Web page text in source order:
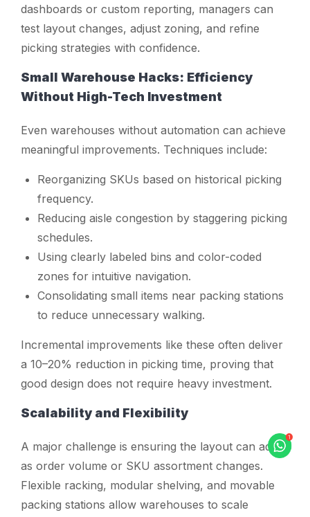
dashboards or custom reporting, managers can
test layout changes, adjust zoning, and refine
picking strategies with confidence.
Small Warehouse Hacks: Efficiency
Without High-Tech Investment
Even warehouses without automation can achieve
meaningful improvements. Techniques include:
Reorganizing SKUs based on historical picking
frequency.
Reducing aisle congestion by staggering picking
schedules.
Using clearly labeled bins and color-coded
zones for intuitive navigation.
Consolidating small items near packing stations
to reduce unnecessary walking.
Incremental improvements like these often deliver
a 10–20% reduction in picking time, proving that
good design does not require heavy investment.
Scalability and Flexibility
A major challenge is ensuring the layout can adapt
as order volume or SKU assortment changes.
Flexible racking, modular shelving, and movable
packing stations allow warehouses to scale